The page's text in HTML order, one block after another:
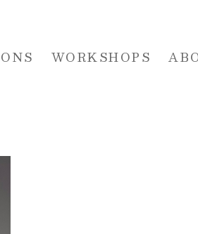
WORKSHOPS